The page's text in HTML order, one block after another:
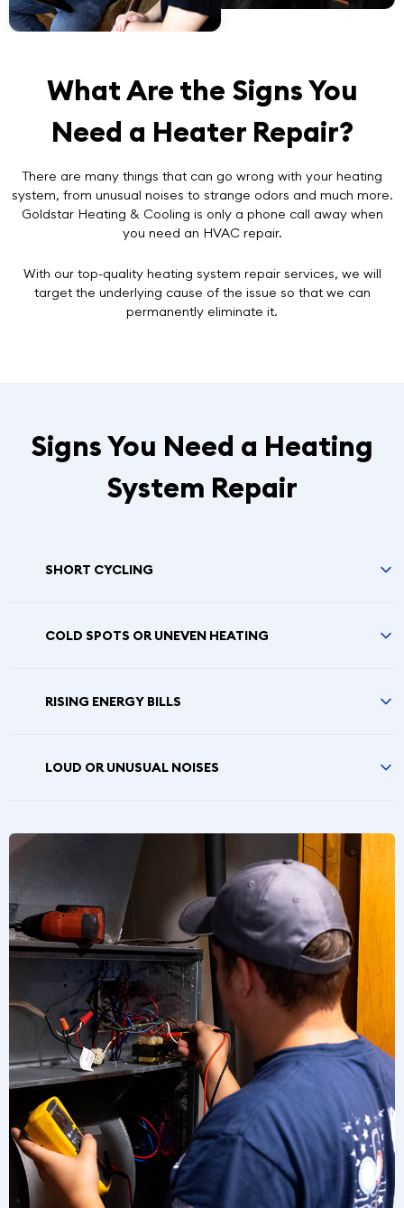
What Are the Signs You
Need a Heater Repair?
There are many things that can go wrong with your heating
system, from unusual noises to strange odors and much more.
Goldstar Heating & Cooling is only a phone call away when
you need an HVAC repair.
With our top-quality heating system repair services, we will
target the underlying cause of the issue so that we can
permanently eliminate it.
Signs You Need a Heating
System Repair
SHORT CYCLING
COLD SPOTS OR UNEVEN HEATING
RISING ENERGY BILLS
LOUD OR UNUSUAL NOISES